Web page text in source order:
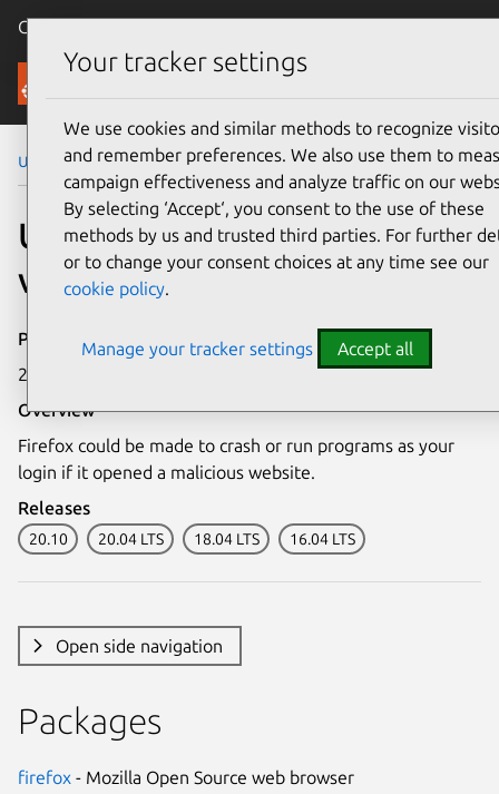
Canonical Ubuntu
Security
Ubuntu Security Notices USN-4756-1
USN-4756-1: Firefox
vulnerabilities
Publication date
26 February 2021
Overview
Firefox could be made to crash or run programs as your
login if it opened a malicious website.
Releases
20.10 20.04 LTS 18.04 LTS 16.04 LTS
Open side navigation
Packages
firefox - Mozilla Open Source web browser
Your tracker settings
We use cookies and similar methods to recognize
and remember preferences. We also use them to
campaign effectiveness and analyze traffic on our
By selecting ‘Accept‘, you consent to the use of these
methods by us and trusted third parties. For further
or to change your consent choices at any time see our
cookie policy.
Manage your tracker settings Accept all